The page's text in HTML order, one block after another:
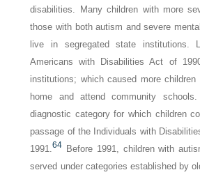
disabilities. Many children with more
those with both autism and severe
live in segregated state institutions.
Americans with Disabilities Act of
institutions; which caused more
home and attend community
diagnostic category for which children
passage of the Individuals with
1991.64 Before 1991, children with
served under categories established by